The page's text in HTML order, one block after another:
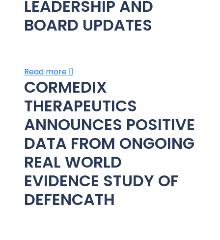
LEADERSHIP AND
BOARD UPDATES
Read more
CORMEDIX
THERAPEUTICS
ANNOUNCES POSITIVE
DATA FROM ONGOING
REAL WORLD
EVIDENCE STUDY OF
DEFENCATH